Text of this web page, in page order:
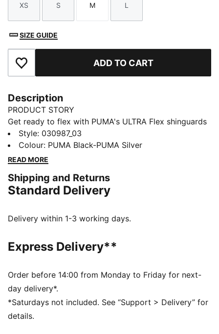
Size
XS
Size
S
Size
M
Size
L
SIZE GUIDE
Add to Favourites ADD TO CART
Description
PRODUCT STORY
Get ready to flex with PUMA's ULTRA Flex shinguards
with sleeves. This compression sleeve with a slip
pocket ensures agility, while the debossed EVA
backing absorbs shocks. Super flexible TPU softshell
DETAILS
Super flexible and high impact resistant TPU softshell
Perforated EVA backing provides excellent shock
Compression sleeve with slip pocket ensures a secure
fit and total freedom of movement
(180cm-200cm) / L: (160cm-180cm) / M: (140cm-
160cm) / S: (120cm-140cm)XS: (100cm-120cm) / XXS:
<100cm
Suitable for players of all ages and sizes
Style: 030987_03
Colour: PUMA Black-PUMA Silver
READ MORE
Shipping and Returns
Standard Delivery
Delivery within 1-3 working days.
Express Delivery**
Order before 14:00 from Monday to Friday for next-
day delivery*.
*Saturdays not included. See “Support > Delivery” for
details.